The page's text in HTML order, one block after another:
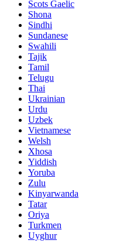
Scots Gaelic
Shona
Sindhi
Sundanese
Swahili
Tajik
Tamil
Telugu
Thai
Ukrainian
Urdu
Uzbek
Vietnamese
Welsh
Xhosa
Yiddish
Yoruba
Zulu
Kinyarwanda
Tatar
Oriya
Turkmen
Uyghur